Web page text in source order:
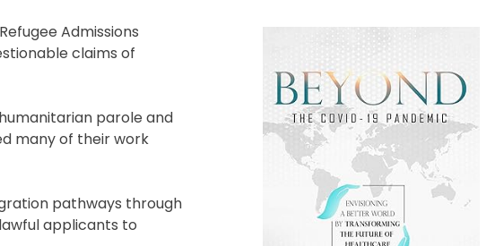
Admissions
claims of
parole and
many of their work
pathways through
applicants to